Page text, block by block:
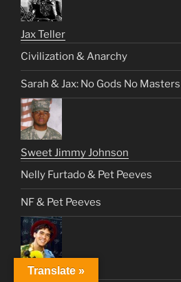
Jax Teller
Civilization & Anarchy
Sarah & Jax: No Gods No Masters
Sweet Jimmy Johnson
Nelly Furtado & Pet Peeves
NF & Pet Peeves
Joey Jeremiah
Translate »